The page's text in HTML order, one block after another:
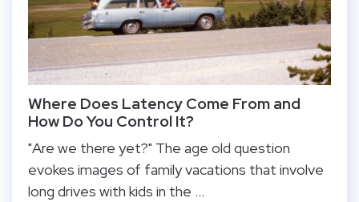
Where Does Latency Come From and
How Do You Control It?
"Are we there yet?" The age old question
evokes images of family vacations that involve
long drives with kids in the ...